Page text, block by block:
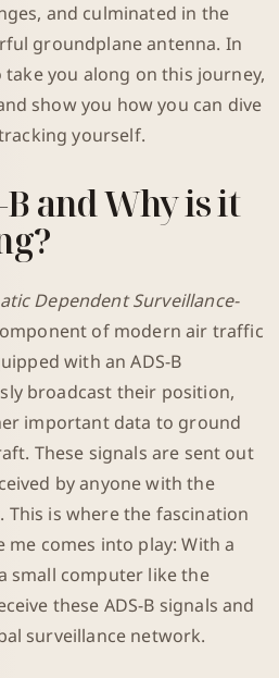
and culminated in the
groundplane antenna. In
you along on this journey,
show you how you can dive
yourself.
and Why is it
Dependent Surveillance-
of modern air traffic
with an ADS-B
broadcast their position,
important data to ground
These signals are sent out
by anyone with the
is where the fascination
comes into play: With a
small computer like the
these ADS-B signals and
surveillance network.